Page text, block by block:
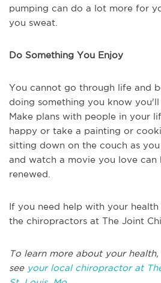
pumping can do a lot more for
you sweat.
Do Something You Enjoy
You cannot go through life and
doing something you know you'll
Make plans with people in your
happy or take a painting or
sitting down on the couch as
and watch a movie you love can
renewed.
If you need help with your
the chiropractors at The Joint
To learn more about your health,
see your local chiropractor at